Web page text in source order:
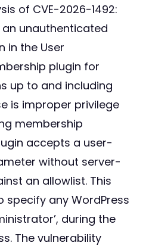
of CVE-2026-1492:
an unauthenticated
in the User
plugin for
up to and including
is improper privilege
membership
accepts a user-
without server-
an allowlist. This
specify any WordPress
during the
The vulnerability